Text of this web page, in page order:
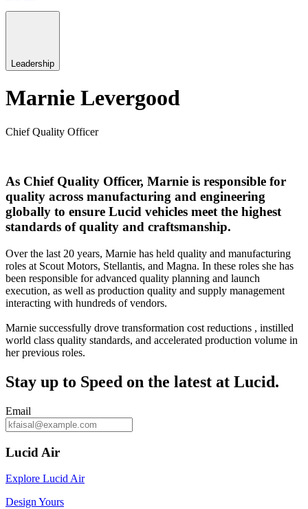
Leadership
Marnie Levergood
Chief Quality Officer
As Chief Quality Officer, Marnie is responsible for
quality across manufacturing and engineering
globally to ensure Lucid vehicles meet the highest
standards of quality and craftsmanship.
Over the last 20 years, Marnie has held quality and manufacturing
roles at Scout Motors, Stellantis, and Magna. In these roles she has
been responsible for advanced quality planning and launch
execution, as well as production quality and supply management
interacting with hundreds of vendors.
Marnie successfully drove transformation cost reductions , instilled
world class quality standards, and accelerated production volume in
her previous roles.
Stay up to Speed on the latest at Lucid.
Email
Lucid Air
Explore Lucid Air
Design Yours